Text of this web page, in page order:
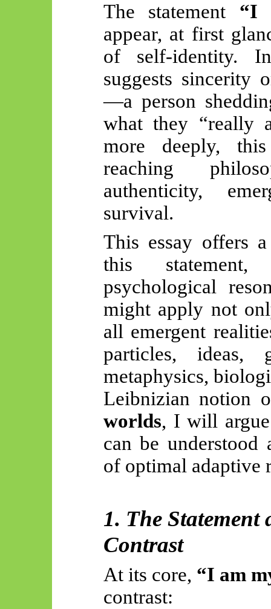
The statement “I
appear, at first
of self-identity.
suggests sincerity
—a person
what they “really
more deeply,
reaching
authenticity,
survival.
This essay offers
this
psychological
might apply not
all emergent
particles, ideas,
metaphysics,
Leibnizian notion
worlds, I will
can be
of optimal adaptive
1. The
Contrast
At its core, “I am
contrast: